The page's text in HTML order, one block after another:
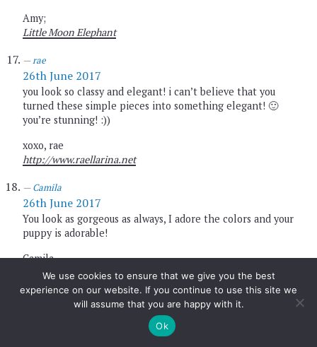
Amy;
Little Moon Elephant
rae
26th June 2017
you look so classy and elegant! i can’t believe that you
turned these simple pieces into something elegant! 🙂
you’re stunning! :))
xoxo, rae
http://www.raellarina.net
Camila
26th June 2017
You look as gorgeous as always, I adore the colors and your
puppy is adorable!
Camila,
My Vogue Style |http://www.myvoguestyle.com
fashion blogger
love orange color, great look my dear
We use cookies to ensure that we give you the best
experience on our website. If you continue to use this site we
will assume that you are happy with it.
Ok